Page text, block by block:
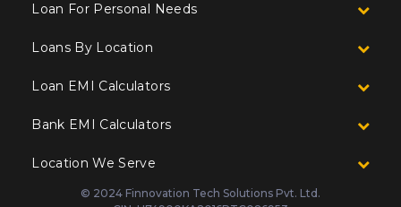
Loan For Personal Needs
Loans By Location
Loan EMI Calculators
Bank EMI Calculators
Location We Serve
© 2024 Finnovation Tech Solutions Pvt. Ltd.